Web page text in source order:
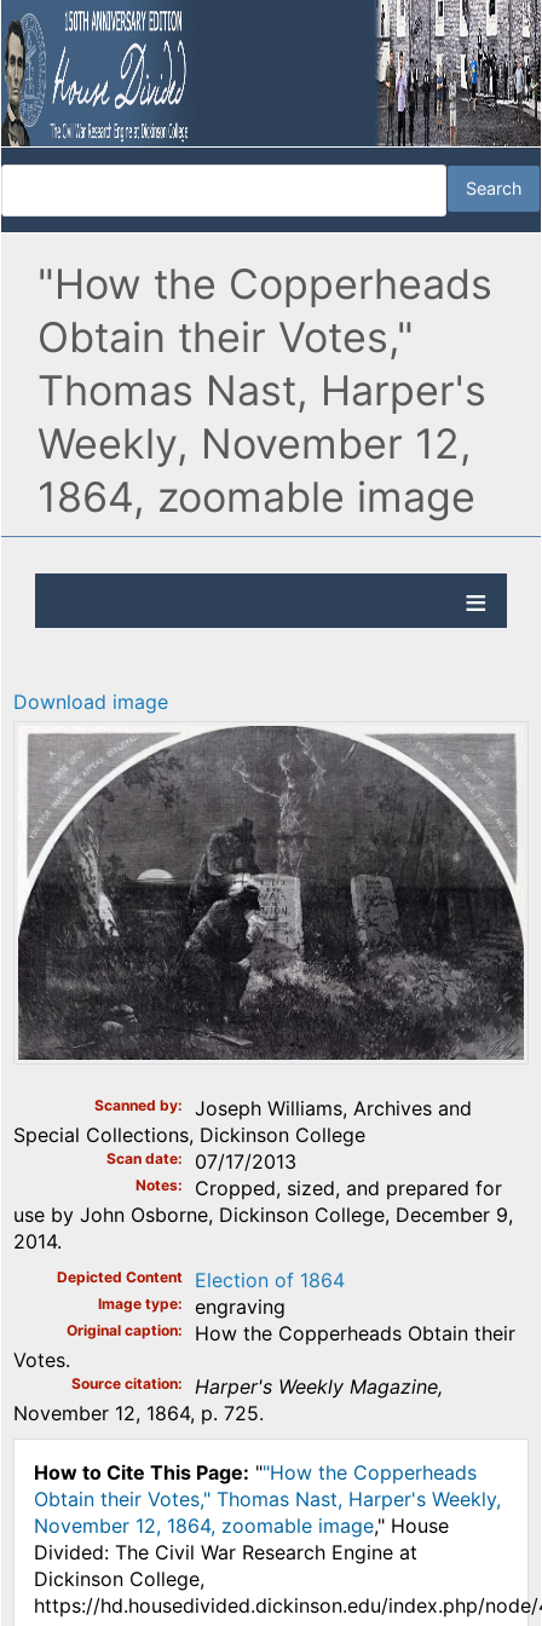
"How the Copperheads
Obtain their Votes,"
Thomas Nast, Harper's
Weekly, November 12,
1864, zoomable image
Download image
Scanned by
Joseph Williams, Archives and
Special Collections, Dickinson College
Scan date 07/17/2013
Notes
Cropped, sized, and prepared for
use by John Osborne, Dickinson College, December 9,
2014.
Depicted Content Election of 1864
Image type engraving
Original caption
How the Copperheads Obtain their
Votes.
Source citation
Harper's Weekly Magazine,
November 12, 1864, p. 725.
How to Cite This Page: ""How the Copperheads
Obtain their Votes," Thomas Nast, Harper's Weekly,
November 12, 1864, zoomable image," House
Divided: The Civil War Research Engine at
Dickinson College,
https://hd.housedivided.dickinson.edu/index.php/node/